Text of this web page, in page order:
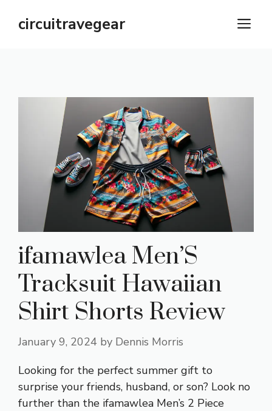
circuitravegear
ifamawlea Men’S
Tracksuit Hawaiian
Shirt Shorts Review
January 9, 2024 by Dennis Morris
Looking for the perfect summer gift to
surprise your friends, husband, or son? Look no
further than the ifamawlea Men’s 2 Piece